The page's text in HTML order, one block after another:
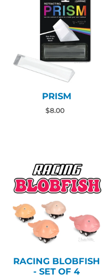
PRISM
$8.00
RACING BLOBFISH
- SET OF 4